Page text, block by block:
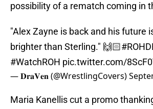
possibility of a rematch coming in
"Alex Zayne is back and his future
brighter than Sterling." 🙌🏻
#WatchROH pic.twitter.com/
— 𝐃𝐫𝐚𝐕𝐞𝐧 (@WrestlingCovers)
Maria Kanellis cut a promo